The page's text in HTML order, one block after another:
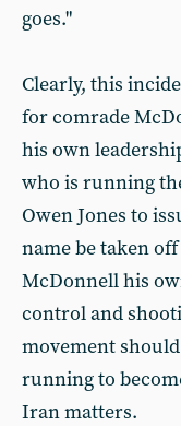
goes."
Clearly, this
for comrade
his own
who is running
Owen Jones to
name be taken
McDonnell his
control and
movement
running to
Iran matters.